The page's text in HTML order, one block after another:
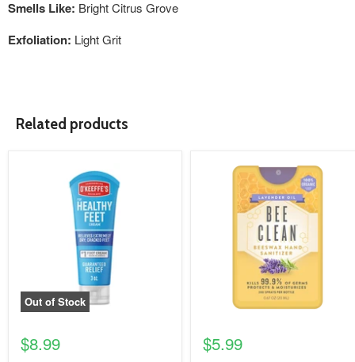
Smells Like: Bright Citrus Grove
Exfoliation: Light Grit
Related products
Out of Stock
$8.99
product
$5.99